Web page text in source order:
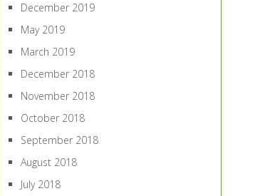
December 2019
May 2019
March 2019
December 2018
November 2018
October 2018
September 2018
August 2018
July 2018